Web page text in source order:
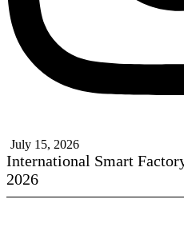
July 15, 2026
International Smart
2026